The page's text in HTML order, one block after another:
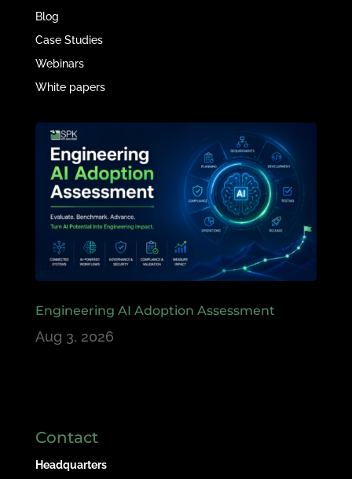
Blog
Case Studies
Webinars
White papers
Engineering AI Adoption Assessment
Aug 3, 2026
Contact
Headquarters